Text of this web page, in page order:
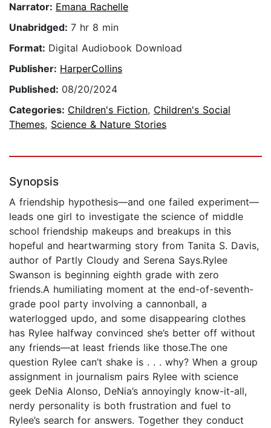
Narrator: Emana Rachelle
Unabridged: 7 hr 8 min
Format: Digital Audiobook Download
Publisher: HarperCollins
Published: 08/20/2024
Categories: Children's Fiction, Children's Social
Themes, Science & Nature Stories
Synopsis
A friendship hypothesis—and one failed experiment—
leads one girl to investigate the science of middle
school friendship makeups and breakups in this
hopeful and heartwarming story from Tanita S. Davis,
author of Partly Cloudy and Serena Says.Rylee
Swanson is beginning eighth grade with zero
friends.A humiliating moment at the end-of-seventh-
grade pool party involving a cannonball, a
waterlogged updo, and some disappearing clothes
has Rylee halfway convinced she’s better off without
any friends—at least friends like those.The one
question Rylee can’t shake is . . . why? When a group
assignment in journalism pairs Rylee with science
geek DeNia Alonso, DeNia’s annoyingly know-it-all,
nerdy personality is both frustration and fuel to
Rylee’s search for answers. Together they conduct